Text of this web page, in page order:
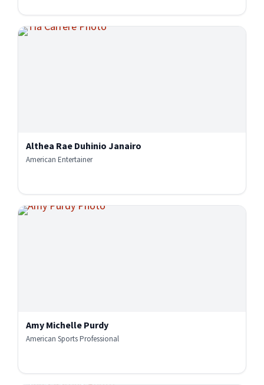
Althea Rae Duhinio Janairo
American Entertainer
Amy Michelle Purdy
American Sports Professional